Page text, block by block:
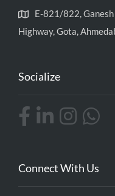
E-821/822, Ganesh
Highway, Gota,
Socialize
Connect With Us